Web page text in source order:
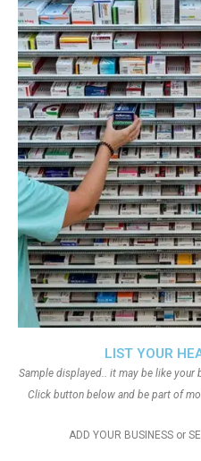
LIST YOUR
Sample displayed.. it may be like your
Click button below and be part of
ADD YOUR BUSINESS or